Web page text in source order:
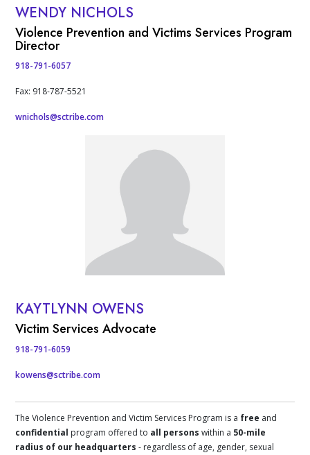
Contact Info
WENDY NICHOLS
Violence Prevention and Victims Services Program
Director
918-791-6057
Fax: 918-787-5521
wnichols@sctribe.com
Contact Info
KAYTLYNN OWENS
Victim Services Advocate
918-791-6059
kowens@sctribe.com
The Violence Prevention and Victim Services Program is a free and
confidential program offered to all persons within a 50-mile
radius of our headquarters- regardless of age, gender, sexual